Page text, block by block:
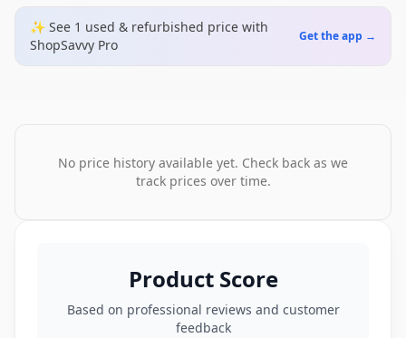
✨ See 1 used & refurbished price with
ShopSavvy Pro
Get the app →
No price history available yet. Check back as we
track prices over time.
Product Score
Based on professional reviews and customer
feedback